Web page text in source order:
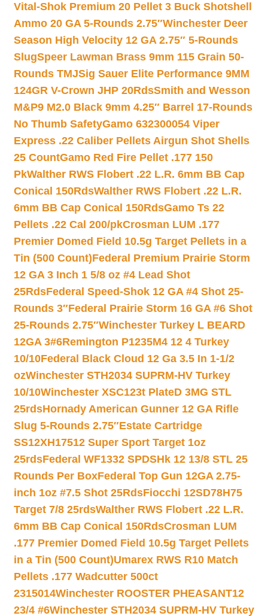
Vital-Shok Premium 20 Pellet 3 Buck Shotshell
Ammo 20 GA 5-Rounds 2.75″Winchester Deer
Season High Velocity 12 GA 2.75″ 5-Rounds
SlugSpeer Lawman Brass 9mm 115 Grain 50-
Rounds TMJSig Sauer Elite Performance 9MM
124GR V-Crown JHP 20RdsSmith and Wesson
M&P9 M2.0 Black 9mm 4.25″ Barrel 17-Rounds
No Thumb SafetyGamo 632300054 Viper
Express .22 Caliber Pellets Airgun Shot Shells
25 CountGamo Red Fire Pellet .177 150
PkWalther RWS Flobert .22 L.R. 6mm BB Cap
Conical 150RdsWalther RWS Flobert .22 L.R.
6mm BB Cap Conical 150RdsGamo Ts 22
Pellets .22 Cal 200/pkCrosman LUM .177
Premier Domed Field 10.5g Target Pellets in a
Tin (500 Count)Federal Premium Prairie Storm
12 GA 3 Inch 1 5/8 oz #4 Lead Shot
25RdsFederal Speed-Shok 12 GA #4 Shot 25-
Rounds 3″Federal Prairie Storm 16 GA #6 Shot
25-Rounds 2.75″Winchester Turkey L BEARD
12GA 3#6Remington P1235M4 12 4 Turkey
10/10Federal Black Cloud 12 Ga 3.5 In 1-1/2
ozWinchester STH2034 SUPRM-HV Turkey
10/10Winchester XSC123t PlateD 3MG STL
25rdsHornady American Gunner 12 GA Rifle
Slug 5-Rounds 2.75″Estate Cartridge
SS12XH17512 Super Sport Target 1oz
25rdsFederal WF1332 SPDSHk 12 13/8 STL 25
Rounds Per BoxFederal Top Gun 12GA 2.75-
inch 1oz #7.5 Shot 25RdsFiocchi 12SD78H75
Target 7/8 25rdsWalther RWS Flobert .22 L.R.
6mm BB Cap Conical 150RdsCrosman LUM
.177 Premier Domed Field 10.5g Target Pellets
in a Tin (500 Count)Umarex RWS R10 Match
Pellets .177 Wadcutter 500ct
2315014Winchester ROOSTER PHEASANT12
23/4 #6Winchester STH2034 SUPRM-HV Turkey